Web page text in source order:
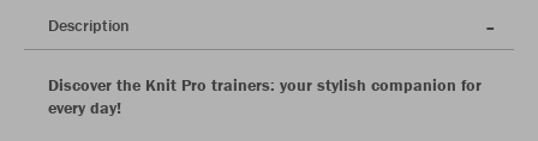
Description
Discover the Knit Pro trainers: your stylish companion for
every day!